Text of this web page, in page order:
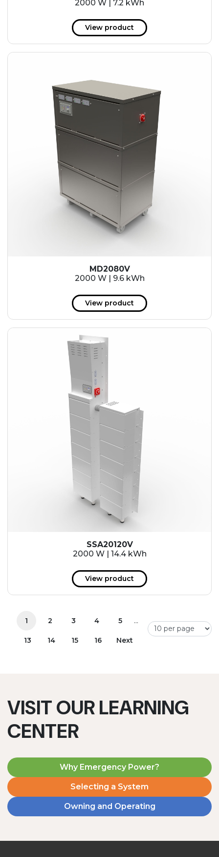
2000 W | 7.2 kWh
View product
MD2080V
2000 W | 9.6 kWh
View product
SSA20120V
2000 W | 14.4 kWh
View product
1 2 3 4 5 ...
13 14 15 16 Next
VISIT OUR LEARNING
CENTER
Why Emergency Power?
Selecting a System
Owning and Operating